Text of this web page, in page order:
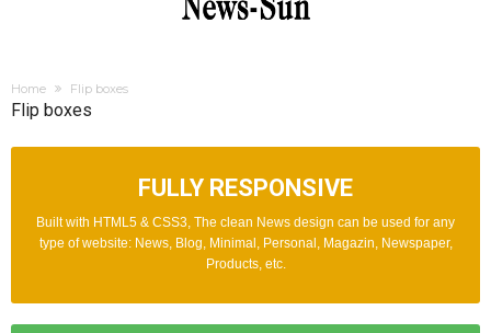
Home Flip boxes
Flip boxes
FULLY RESPONSIVE
Built with HTML5 & CSS3, The clean News design can be used for any
type of website: News, Blog, Minimal, Personal, Magazin, Newspaper,
Products, etc.
REVIEW SYSTEM
Built with HTML5 & CSS3, The clean News design can be used for any
type of website: News, Blog, Minimal, Personal, Magazin, Newspaper,
Products, etc.